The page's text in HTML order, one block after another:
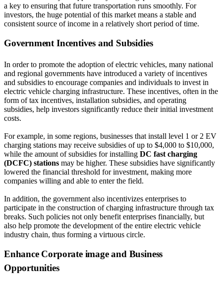
a key to ensuring that future transportation runs smoothly. For
investors, the huge potential of this market means a stable and
consistent source of income in a relatively short period of time.
Government Incentives and Subsidies
In order to promote the adoption of electric vehicles, many national
and regional governments have introduced a variety of incentives
and subsidies to encourage companies and individuals to invest in
electric vehicle charging infrastructure. These incentives, often in the
form of tax incentives, installation subsidies, and operating
subsidies, help investors significantly reduce their initial investment
costs.
For example, in some regions, businesses that install level 1 or 2 EV
charging stations may receive subsidies of up to $4,000 to $10,000,
while the amount of subsidies for installing DC fast charging
(DCFC) stations may be higher. These subsidies have significantly
lowered the financial threshold for investment, making more
companies willing and able to enter the field.
In addition, the government also incentivizes enterprises to
participate in the construction of charging infrastructure through tax
breaks. Such policies not only benefit enterprises financially, but
also help promote the development of the entire electric vehicle
industry chain, thus forming a virtuous circle.
Enhance Corporate image and Business
Opportunities